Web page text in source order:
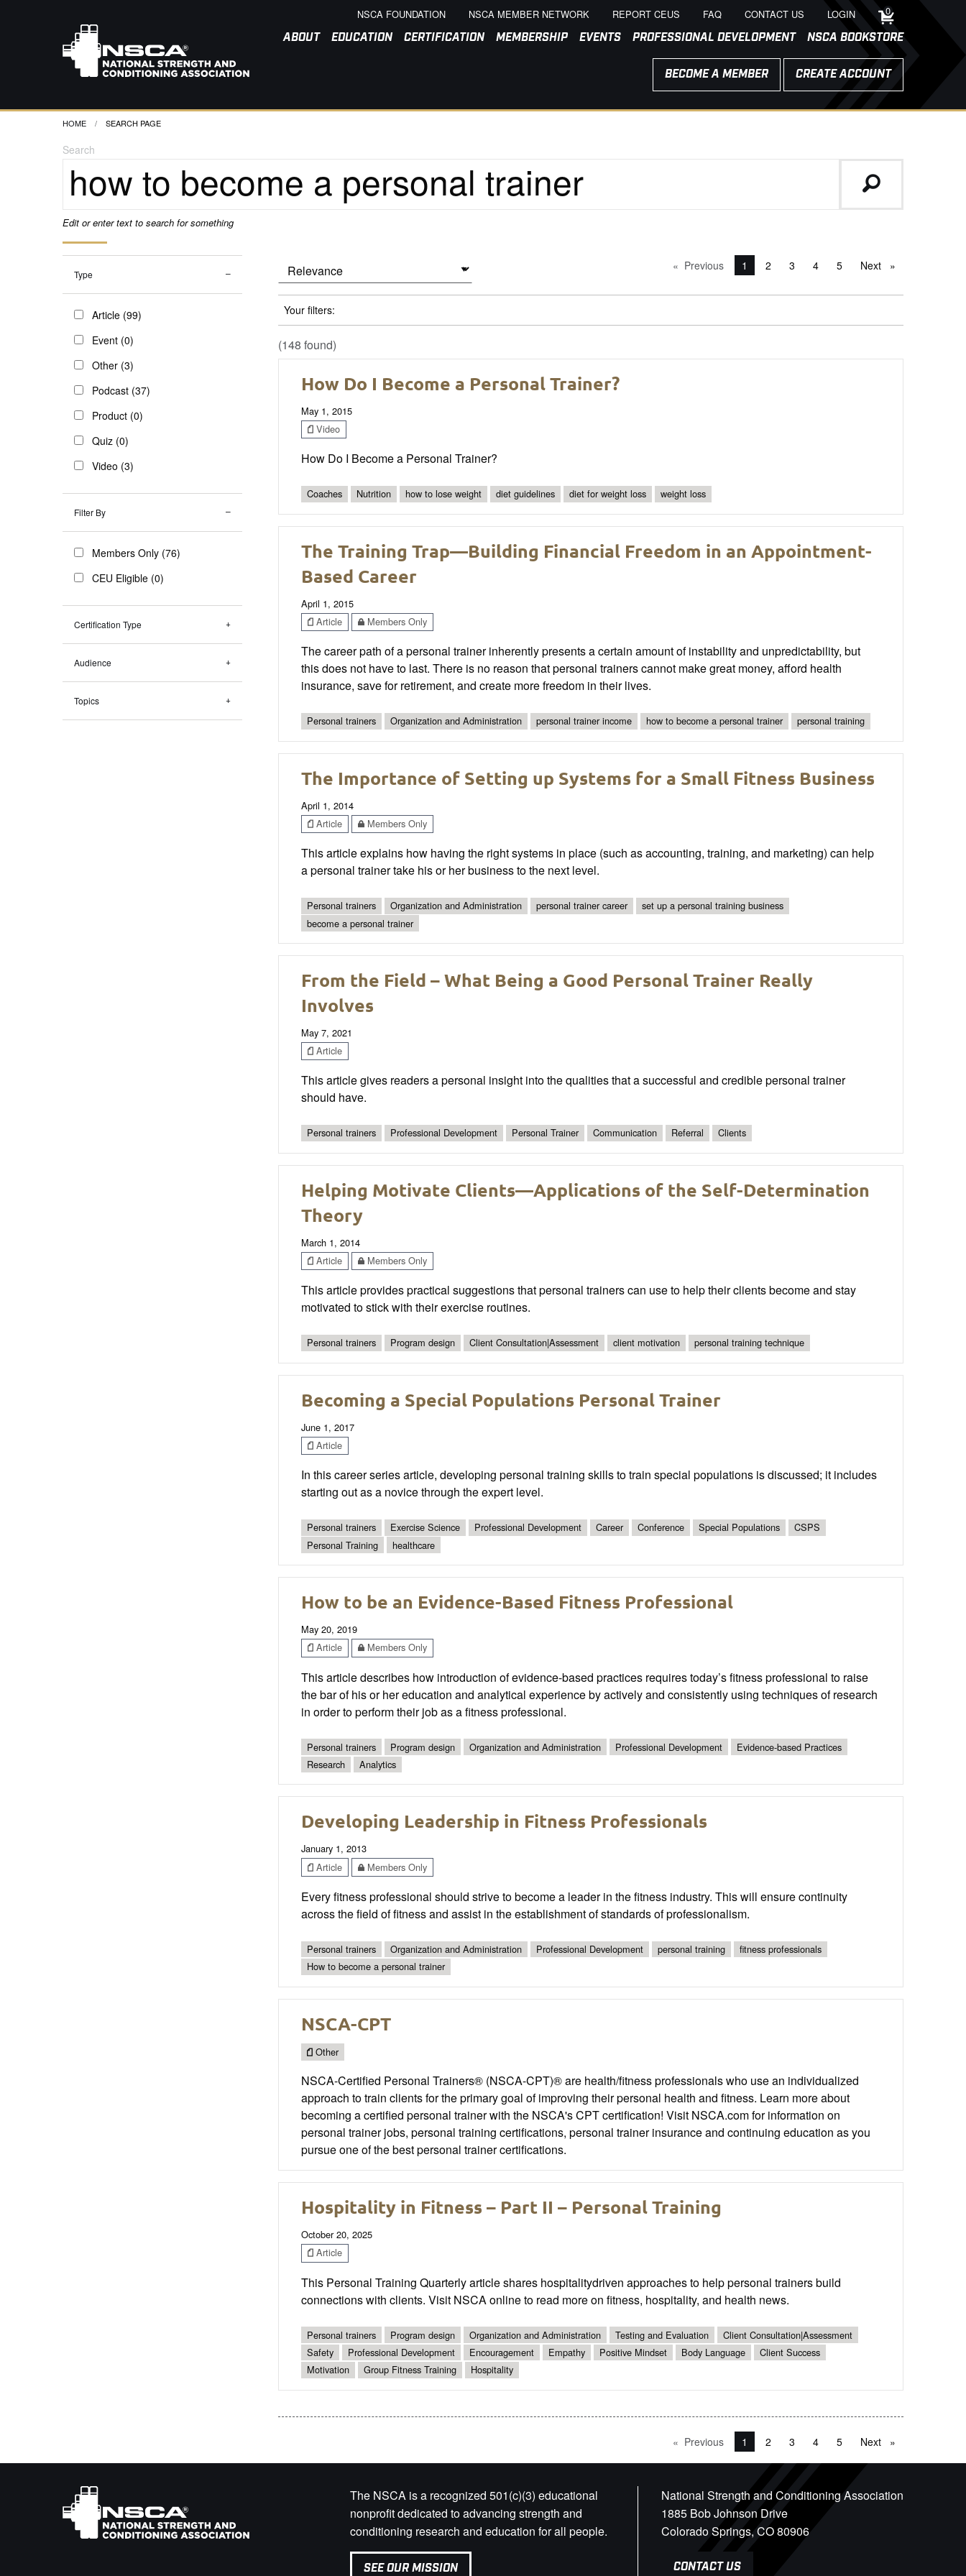
NSCA FOUNDATION NSCA MEMBER NETWORK REPORT CEUS FAQ CONTACT US LOGIN 0
ABOUT EDUCATION CERTIFICATION MEMBERSHIP EVENTS PROFESSIONAL DEVELOPMENT NSCA BOOKSTORE
BECOME A MEMBER CREATE ACCOUNT
HOME CURRENT:
SEARCH PAGE
Search
Edit or enter text to search for something
Type
Article (99)
Event (0)
Other (3)
Podcast (37)
Product (0)
Quiz (0)
Video (3)
Filter By
Members Only (76)
CEU Eligible (0)
Certification Type
Audience
Topics
PreviouspageYou're on page
1 2 3 4 5 Next page
Your filters:
(148 found)
How Do I Become a Personal Trainer?
May 1, 2015
Video
How Do I Become a Personal Trainer?
Coaches Nutrition how to lose weight diet guidelines diet for weight loss weight loss
The Training Trap—Building Financial Freedom in an Appointment-
Based Career
April 1, 2015
Article
Members Only
The career path of a personal trainer inherently presents a certain amount of instability and unpredictability, but
this does not have to last. There is no reason that personal trainers cannot make great money, afford health
insurance, save for retirement, and create more freedom in their lives.
Personal trainers Organization and Administration personal trainer income how to become a personal trainer personal training
The Importance of Setting up Systems for a Small Fitness Business
April 1, 2014
Article
Members Only
This article explains how having the right systems in place (such as accounting, training, and marketing) can help
a personal trainer take his or her business to the next level.
Personal trainers Organization and Administration personal trainer career
set up a personal training business
become a personal trainer
From the Field – What Being a Good Personal Trainer Really
Involves
May 7, 2021
Article
This article gives readers a personal insight into the qualities that a successful and credible personal trainer
should have.
Personal trainers Professional Development Personal Trainer Communication Referral Clients
Helping Motivate Clients—Applications of the Self-Determination
Theory
March 1, 2014
Article
Members Only
This article provides practical suggestions that personal trainers can use to help their clients become and stay
motivated to stick with their exercise routines.
Personal trainers Program design Client Consultation|Assessment client motivation personal training technique
Becoming a Special Populations Personal Trainer
June 1, 2017
Article
In this career series article, developing personal training skills to train special populations is discussed; it includes
starting out as a novice through the expert level.
Personal trainers Exercise Science Professional Development Career Conference Special Populations
CSPS
Personal Training
healthcare
How to be an Evidence-Based Fitness Professional
May 20, 2019
Article
Members Only
This article describes how introduction of evidence-based practices requires today’s fitness professional to raise
the bar of his or her education and analytical experience by actively and consistently using techniques of research
in order to perform their job as a fitness professional.
Personal trainers Program design Organization and Administration Professional Development
Evidence-based Practices
Research
Analytics
Developing Leadership in Fitness Professionals
January 1, 2013
Article
Members Only
Every fitness professional should strive to become a leader in the fitness industry. This will ensure continuity
across the field of fitness and assist in the establishment of standards of professionalism.
Personal trainers Organization and Administration Professional Development personal training
fitness professionals
How to become a personal trainer
NSCA-CPT
Other
NSCA-Certified Personal Trainers® (NSCA-CPT)® are health/fitness professionals who use an individualized
approach to train clients for the primary goal of improving their personal health and fitness. Learn more about
becoming a certified personal trainer with the NSCA's CPT certification! Visit NSCA.com for information on
personal trainer jobs, personal training certifications, personal trainer insurance and continuing education as you
pursue one of the best personal trainer certifications.
Hospitality in Fitness – Part II – Personal Training
October 20, 2025
Article
This Personal Training Quarterly article shares hospitality­driven approaches to help personal trainers build
connections with clients. Visit NSCA online to read more on fitness, hospitality, and health news.
Personal trainers Program design Organization and Administration Testing and Evaluation
Client Consultation|Assessment
Safety
Professional Development Encouragement Empathy Positive Mindset Body Language
Client Success
Motivation
Group Fitness Training Hospitality
Previous pageYou're on page
1 2 3 4 5 Next page
The NSCA is a recognized 501(c)(3) educational
nonprofit dedicated to advancing strength and
conditioning research and education for all people.
SEE OUR MISSION
National Strength and Conditioning Association
1885 Bob Johnson Drive
Colorado Springs, CO 80906
CONTACT US